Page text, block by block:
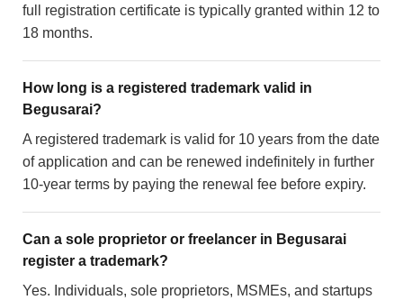
full registration certificate is typically granted within 12 to
18 months.
How long is a registered trademark valid in
Begusarai?
A registered trademark is valid for 10 years from the date
of application and can be renewed indefinitely in further
10-year terms by paying the renewal fee before expiry.
Can a sole proprietor or freelancer in Begusarai
register a trademark?
Yes. Individuals, sole proprietors, MSMEs, and startups